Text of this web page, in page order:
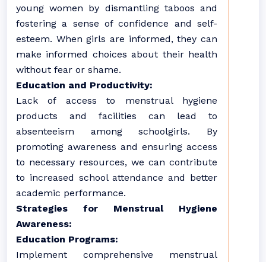
young women by dismantling taboos and
fostering a sense of confidence and self-
esteem. When girls are informed, they can
make informed choices about their health
without fear or shame.
Education and Productivity:
Lack of access to menstrual hygiene
products and facilities can lead to
absenteeism among schoolgirls. By
promoting awareness and ensuring access
to necessary resources, we can contribute
to increased school attendance and better
academic performance.
Strategies for Menstrual Hygiene
Awareness:
Education Programs:
Implement comprehensive menstrual